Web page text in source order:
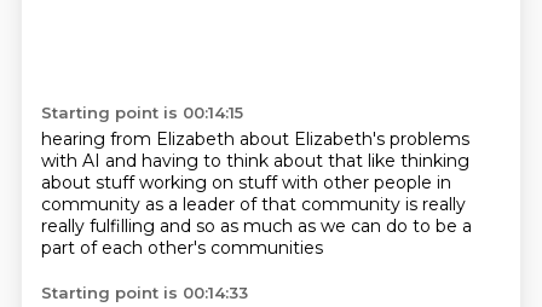
Starting point is 00:14:15
hearing from Elizabeth about Elizabeth's problems
with AI and having to think about that like thinking
about stuff working on stuffwith other people in
community as a leader of that community is really
really fulfilling and so as much as we can do to be a
part of each other's communities
Starting point is 00:14:33